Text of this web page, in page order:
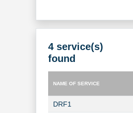
4 service(s)
found
NAME OF SERVICE
DRF1